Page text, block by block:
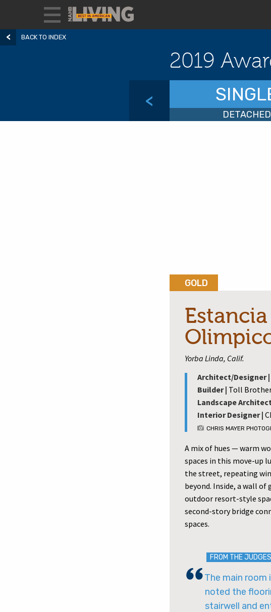
BACK TO INDEX
2019
<
GOLD
Yorba Linda, Calif.
Architect/Designer |
Builder | Toll
Landscape
Interior Designer |
CHRIS MAYER
A mix of hues — warm
spaces in this move-up
the street, repeating
beyond. Inside, a wall
outdoor resort-style
second-story bridge
spaces.
FROM THE JUDGES
The main room
noted the
stairwell and